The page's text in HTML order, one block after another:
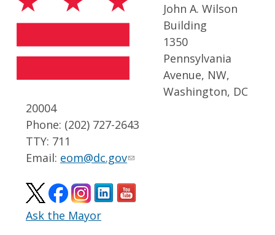
John A. Wilson
Building
1350
Pennsylvania
Avenue, NW,
Washington, DC
20004
Phone: (202) 727-2643
TTY: 711
Email: eom@dc.gov
Ask the Mayor